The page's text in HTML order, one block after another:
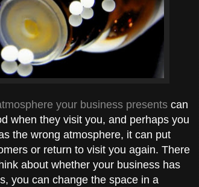
your business presents can
when they visit you, and perhaps you
the wrong atmosphere, it can put
or return to visit you again. There
about whether your business has
you can change the space in a